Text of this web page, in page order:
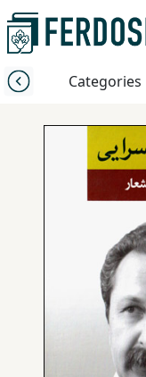
Categories
Menu
Category